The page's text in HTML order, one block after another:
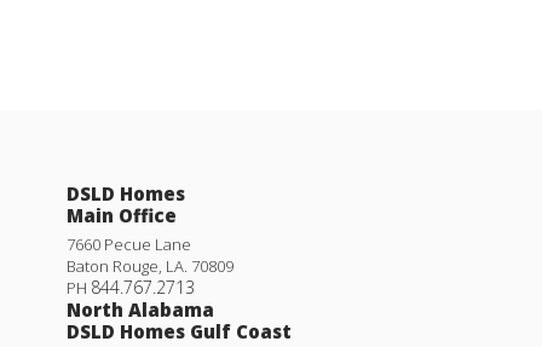
DSLD Homes
Main Office
7660 Pecue Lane
Baton Rouge, LA. 70809
PH 844.767.2713
North Alabama
DSLD Homes Gulf Coast